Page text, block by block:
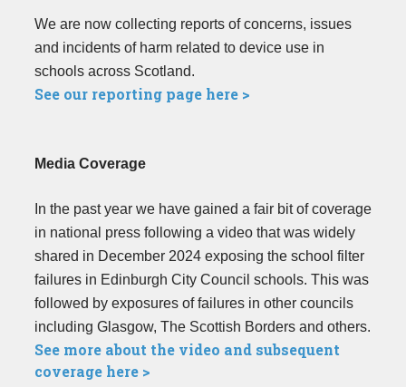
We are now collecting reports of concerns, issues
and incidents of harm related to device use in
schools across Scotland.
See our reporting page here >
Media Coverage
In the past year we have gained a fair bit of coverage
in national press following a video that was widely
shared in December 2024 exposing the school filter
failures in Edinburgh City Council schools. This was
followed by exposures of failures in other councils
including Glasgow, The Scottish Borders and others.
See more about the video and subsequent
coverage here >